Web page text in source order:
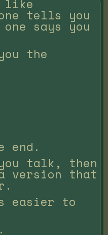
like
tells you
says you
the
end.
talk, then
version that
easier to